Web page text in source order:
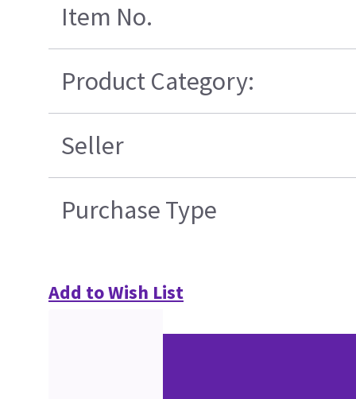
Item No.
Product Category:
Seller
Purchase Type
Add to Wish List